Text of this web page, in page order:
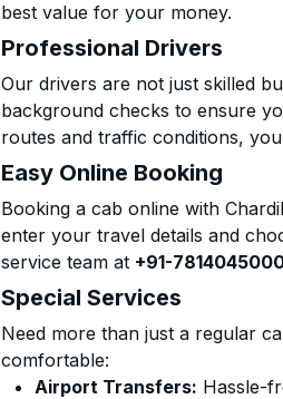
best value for your money.
Professional Drivers
Our drivers are not just skilled
background checks to ensure
routes and traffic conditions,
Easy Online Booking
Booking a cab online with
enter your travel details and
service team at +91-
Special Services
Need more than just a regular
comfortable:
Airport Transfers: Hassle-